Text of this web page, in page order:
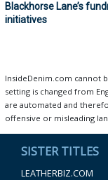
Blackhorse Lane’s
initiatives
InsideDenim.com cannot
setting is changed from
are automated and
offensive or misleading
SISTER TITLES
LEATHERBIZ.COM